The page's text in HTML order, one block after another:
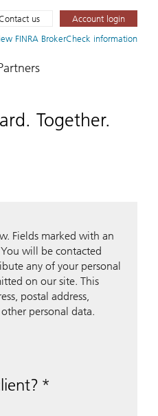
FINRA BrokerCheck information
us Account login
Together.
Fields marked with an
will be contacted
any of your personal
on our site. This
postal address,
personal data.